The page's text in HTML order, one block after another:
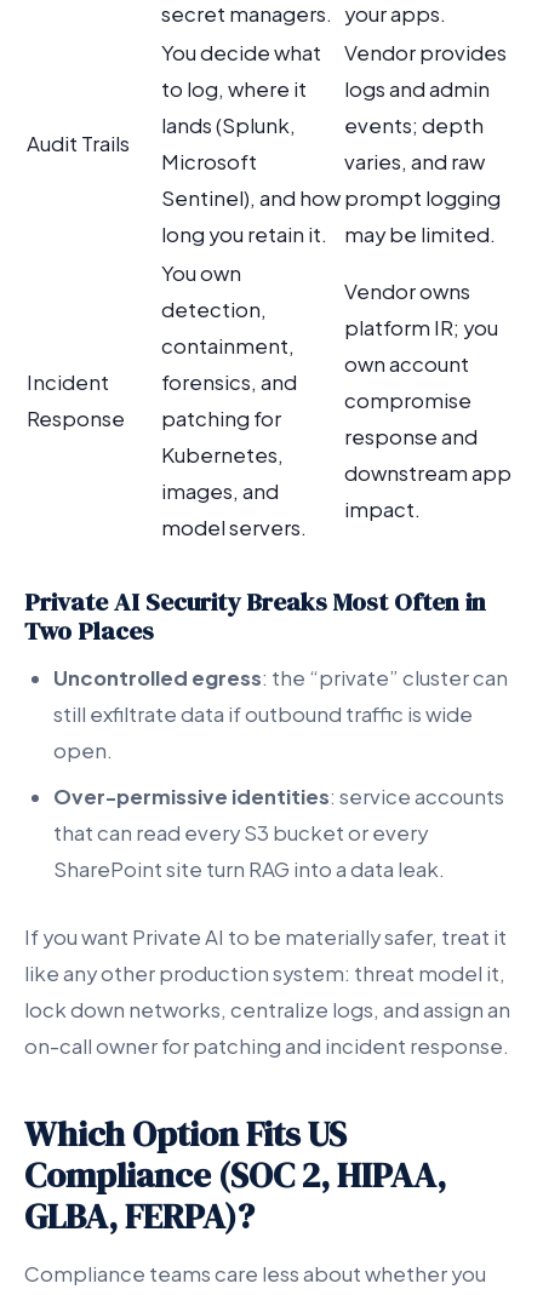
secret managers.
your apps.
Audit Trails
You decide what
to log, where it
lands (Splunk,
Microsoft
Sentinel), and how
long you retain it.
Vendor provides
logs and admin
events; depth
varies, and raw
prompt logging
may be limited.
Incident
Response
You own
detection,
containment,
forensics, and
patching for
Kubernetes,
images, and
model servers.
Vendor owns
platform IR; you
own account
compromise
response and
downstream app
impact.
Private AI Security Breaks Most Often in
Two Places
Uncontrolled egress: the “private” cluster can
still exfiltrate data if outbound traffic is wide
open.
Over-permissive identities: service accounts
that can read every S3 bucket or every
SharePoint site turn RAG into a data leak.
If you want Private AI to be materially safer, treat it
like any other production system: threat model it,
lock down networks, centralize logs, and assign an
on-call owner for patching and incident response.
Which Option Fits US
Compliance (SOC 2, HIPAA,
GLBA, FERPA)?
Compliance teams care less about whether you